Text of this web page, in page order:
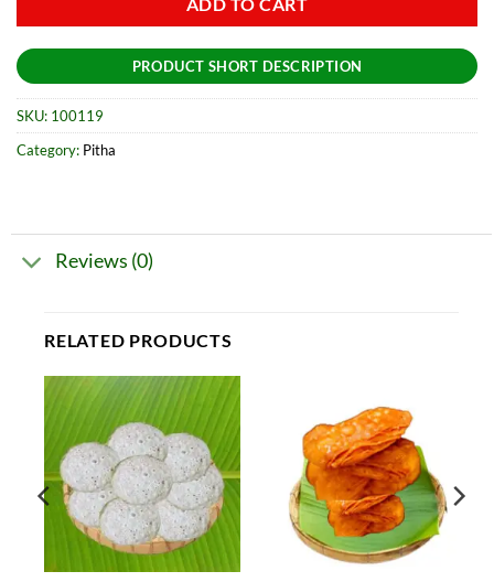
PRODUCT SHORT DESCRIPTION
SKU: 100119
Category: Pitha
Reviews (0)
RELATED PRODUCTS